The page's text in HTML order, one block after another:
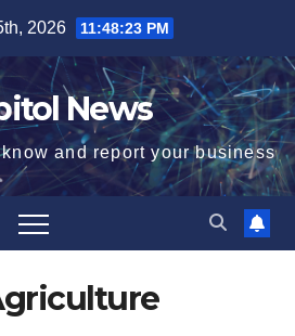
2026 11:48:24 PM
News
and report your business